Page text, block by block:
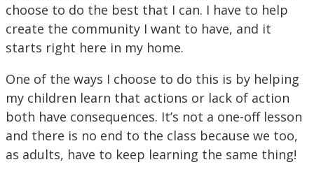
choose to do the best that I can. I have to help
create the community I want to have, and it
starts right here in my home.
One of the ways I choose to do this is by helping
my children learn that actions or lack of action
both have consequences. It’s not a one-off lesson
and there is no end to the class because we too,
as adults, have to keep learning the same thing!